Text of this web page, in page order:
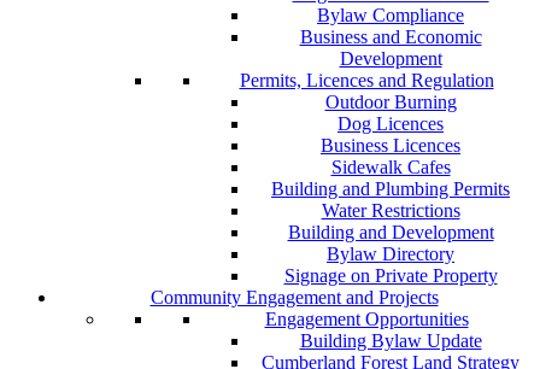
Bylaw Compliance
Business and Economic
Development
Permits, Licences and Regulation
Outdoor Burning
Dog Licences
Business Licences
Sidewalk Cafes
Building and Plumbing Permits
Water Restrictions
Building and Development
Bylaw Directory
Signage on Private Property
Community Engagement and Projects
Engagement Opportunities
Building Bylaw Update
Cumberland Forest Land Strategy